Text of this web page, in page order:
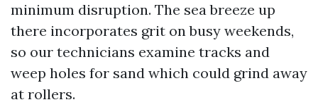
minimum disruption. The sea breeze up
there incorporates grit on busy weekends,
so our technicians examine tracks and
weep holes for sand which could grind away
at rollers.